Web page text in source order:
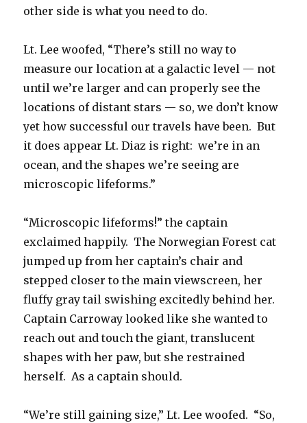
other side is what you need to do.
Lt. Lee woofed, “There’s still no way to
measure our location at a galactic level — not
until we’re larger and can properly see the
locations of distant stars — so, we don’t know
yet how successful our travels have been. But
it does appear Lt. Diaz is right: we’re in an
ocean, and the shapes we’re seeing are
microscopic lifeforms.”
“Microscopic lifeforms!” the captain
exclaimed happily. The Norwegian Forest cat
jumped up from her captain’s chair and
stepped closer to the main viewscreen, her
fluffy gray tail swishing excitedly behind her.
Captain Carroway looked like she wanted to
reach out and touch the giant, translucent
shapes with her paw, but she restrained
herself. As a captain should.
“We’re still gaining size,” Lt. Lee woofed. “So,